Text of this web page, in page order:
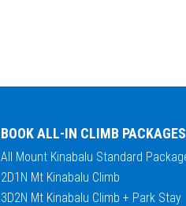
BOOK ALL-IN CLIMB PACKAGES
All Mount Kinabalu Standard
2D1N Mt Kinabalu Climb
3D2N Mt Kinabalu Climb + Park Stay